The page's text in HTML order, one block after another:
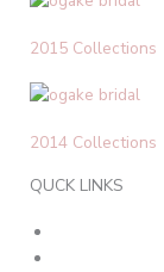
2015 Collections
2014 Collections
QUCK LINKS